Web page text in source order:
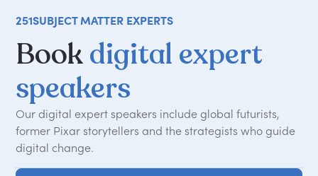
251SUBJECT MATTER EXPERTS
Bookdigital expert
speakers
Our digital expert speakers include global futurists,
former Pixar storytellers and the strategists who guide
digital change.